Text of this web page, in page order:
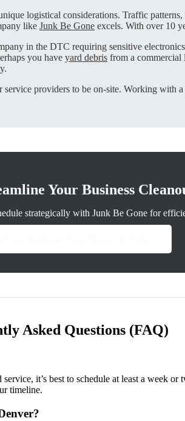
logistical considerations. Traffic
like Junk Be Gone excels. With over 10
in the DTC requiring sensitive
you have yard debris from a commercial
providers to be on-site. Working with
Your Business
strategically with Junk Be Gone for
Asked Questions (FAQ)
it’s best to schedule at least a week
timeline.